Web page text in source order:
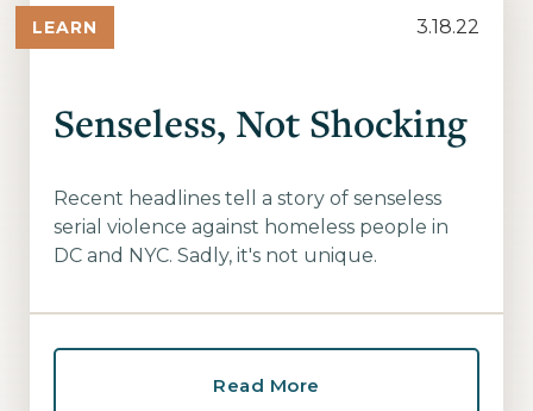
LEARN 3.18.22
Senseless, Not Shocking
Recent headlines tell a story of senseless
serial violence against homeless people in
DC and NYC. Sadly, it's not unique.
Read More